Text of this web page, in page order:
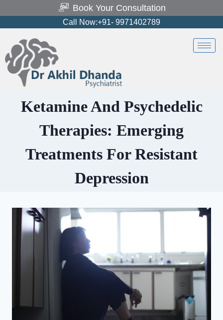
Book Your Consultation
Call Now:+91- 9971402789
Ketamine And Psychedelic
Therapies: Emerging
Treatments For Resistant
Depression